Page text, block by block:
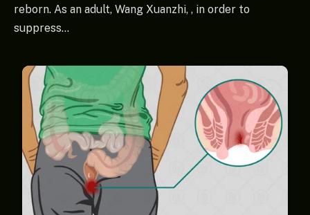
reborn. As an adult, Wang Xuanzhi, , in order to
suppress…